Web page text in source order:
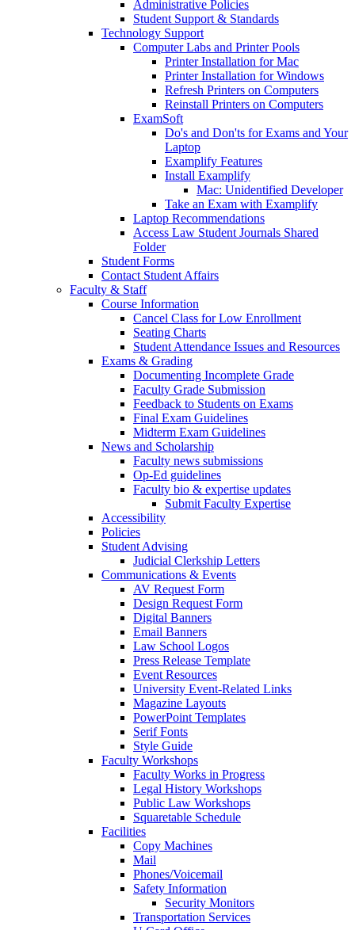
Administrative Policies
Student Support & Standards
Technology Support
Computer Labs and Printer Pools
Printer Installation for Mac
Printer Installation for Windows
Refresh Printers on Computers
Reinstall Printers on Computers
ExamSoft
Do's and Don'ts for Exams and Your
Laptop
Examplify Features
Install Examplify
Mac: Unidentified Developer
Take an Exam with Examplify
Laptop Recommendations
Access Law Student Journals Shared
Folder
Student Forms
Contact Student Affairs
Faculty & Staff
Course Information
Cancel Class for Low Enrollment
Seating Charts
Student Attendance Issues and Resources
Exams & Grading
Documenting Incomplete Grade
Faculty Grade Submission
Feedback to Students on Exams
Final Exam Guidelines
Midterm Exam Guidelines
News and Scholarship
Faculty news submissions
Op-Ed guidelines
Faculty bio & expertise updates
Submit Faculty Expertise
Accessibility
Policies
Student Advising
Judicial Clerkship Letters
Communications & Events
AV Request Form
Design Request Form
Digital Banners
Email Banners
Law School Logos
Press Release Template
Event Resources
University Event-Related Links
Magazine Layouts
PowerPoint Templates
Serif Fonts
Style Guide
Faculty Workshops
Faculty Works in Progress
Legal History Workshops
Public Law Workshops
Squaretable Schedule
Facilities
Copy Machines
Mail
Phones/Voicemail
Safety Information
Security Monitors
Transportation Services